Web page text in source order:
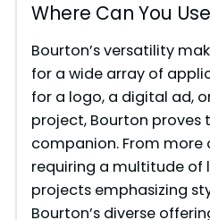
Where Can You
Bourton’s versatility
for a wide array of
for a logo, a digital ad,
project, Bourton proves
companion. From more
requiring a multitude of
projects emphasizing
Bourton’s diverse